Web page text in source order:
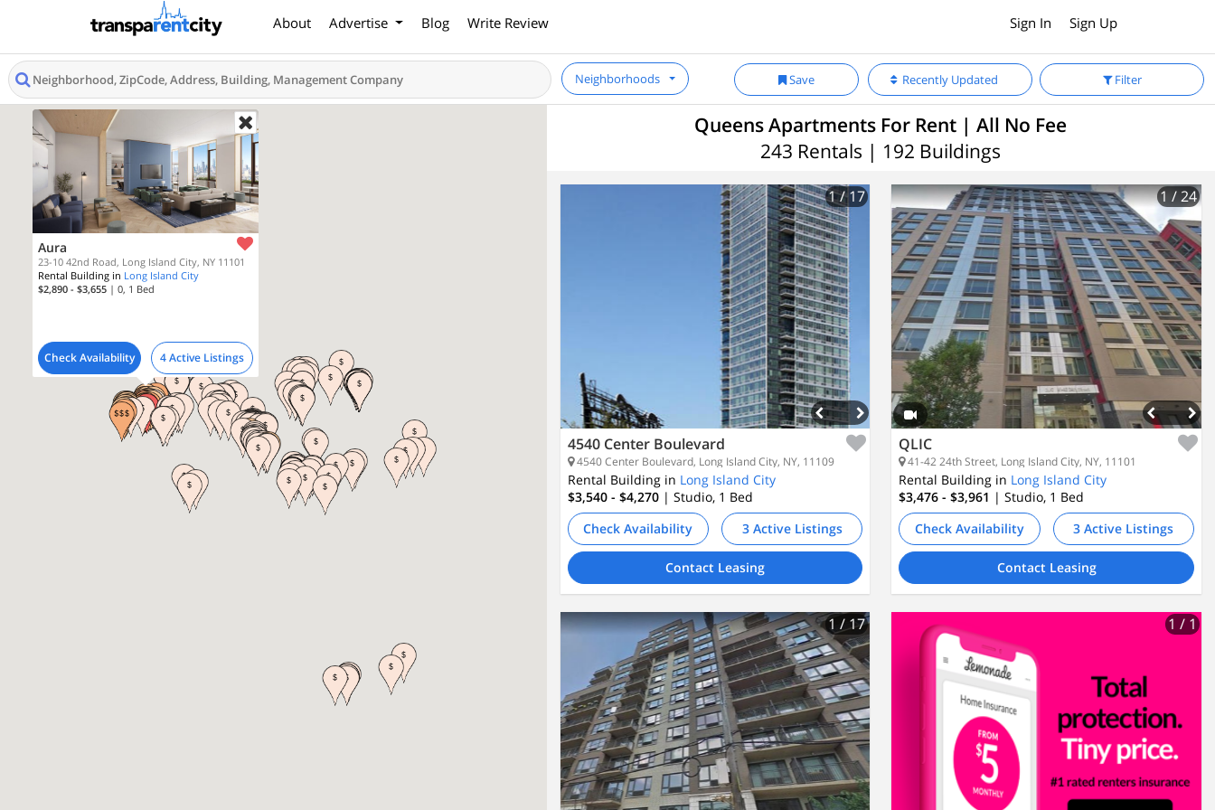
About Advertise Blog Write Review Sign In Sign Up
Neighborhoods Filter
Recently Updated
Save
Aura
23-10 42nd Road, Long Island City, NY 11101
Rental Building in Long Island City
$2,890 - $3,655 | 0, 1 Bed
Check Availability 4 Active Listings
Queens Apartments For Rent | All No Fee
243 Rentals | 192 Buildings
1/ 17
4540 Center Boulevard
4540 Center Boulevard, Long Island City, NY, 11109
Rental Building in Long Island City
$3,540 - $4,270 | Studio, 1 Bed
Check Availability
3 Active Listings
Contact Leasing
1 / 24
QLIC
41-42 24th Street, Long Island City, NY, 11101
Rental Building in Long Island City
$3,476 - $3,961 | Studio, 1 Bed
Check Availability
3 Active Listings
Contact Leasing
1 / 17 1 / 1